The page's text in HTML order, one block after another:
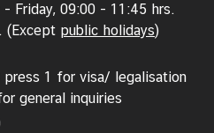
Friday, 09:00 - 11:45 hrs.
(Except public holidays)
1 for visa/ legalisation
general inquiries